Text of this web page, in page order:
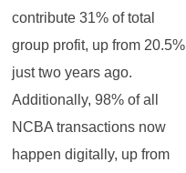
contribute 31% of total
group profit, up from 20.5%
just two years ago.
Additionally, 98% of all
NCBA transactions now
happen digitally, up from